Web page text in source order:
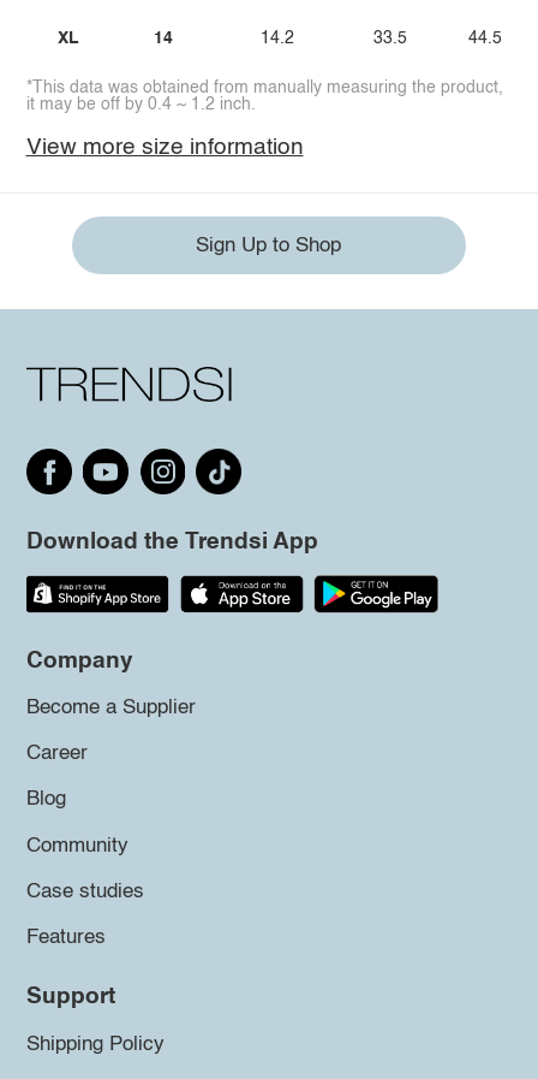
XL 14 14.2 33.5 44.5
*This data was obtained from manually measuring the product,
it may be off by 0.4 ~ 1.2 inch.
View more size information
Sign Up to Shop
Download the Trendsi App
Company
Become a Supplier
Career
Blog
Community
Case studies
Features
Support
Shipping Policy